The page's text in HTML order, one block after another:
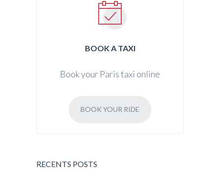
BOOK A TAXI
Book your Paris taxi online
BOOK YOUR RIDE
RECENTS POSTS